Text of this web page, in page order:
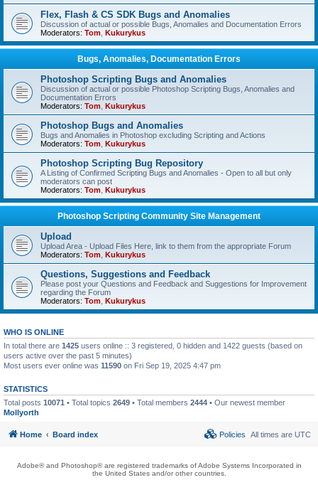
Flex, Flash & CS SDK Bugs and Anomalies
Discussion of actual or possible Bugs, Anomalies and Documentation Errors
Moderators: Tom Kukurykus
Bugs, Anomalies, Documentation Errors
Photoshop Scripting Bugs and Anomalies
Discussion of actual or possible Photoshop Scripting Bugs, Anomalies and
Documentation Errors
Moderators: Tom Kukurykus
Photoshop Bugs and Anomalies
Bugs and Anomalies in Photoshop excluding Scripting and Actions
Moderators: Tom Kukurykus
Photoshop Scripting Bug Repository
A Listing of Confirmed Scripting Bugs and Anomalies - Open to all but only
moderators can post
Moderators: Tom Kukurykus
Photoshop Scripting Community Site Management
Upload
Upload Area - Upload Files Here, link to them from the appropriate Forum
Moderators: Tom Kukurykus
Questions, Suggestions and Feedback
Please post your Questions and Feedback and Suggestions for Improvement
regarding the Forum
Moderators: Tom Kukurykus
WHO IS ONLINE
In total there are 1425 users online :: 3 registered, 0 hidden and 1422 guests (based on
users active over the past 5 minutes)
Most users ever online was 11590 on Fri Sep 19, 2025 4:47 pm
STATISTICS
Total posts 10071 • Total topics 2649 • Total members 2444 • Our newest member
Mollyorth
Home Board index All times are UTC
Policies
Adobe® and Photoshop® are registered trademarks of Adobe Systems Incorporated in
the United States and/or other countries.